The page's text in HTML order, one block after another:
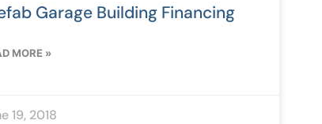
Garage Building Financing
MORE »
19, 2018